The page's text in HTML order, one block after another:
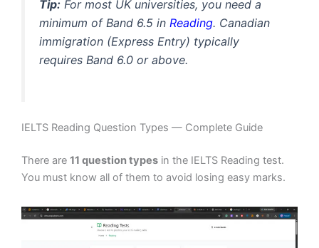
Tip: For most UK universities, you need a
minimum of Band 6.5 in Reading. Canadian
immigration (Express Entry) typically
requires Band 6.0 or above.
IELTS Reading Question Types — Complete Guide
There are 11 question types in the IELTS Reading test.
You must know all of them to avoid losing easy marks.